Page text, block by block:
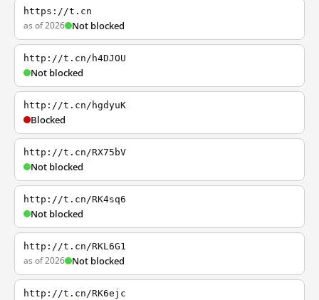
https://t.cn
as of 2026 Not blocked
http://t.cn/h4DJOU
Not blocked
http://t.cn/hgdyuK
Blocked
http://t.cn/RX75bV
Not blocked
http://t.cn/RK4sq6
Not blocked
http://t.cn/RKL6G1
as of 2026 Not blocked
http://t.cn/RK6ejc